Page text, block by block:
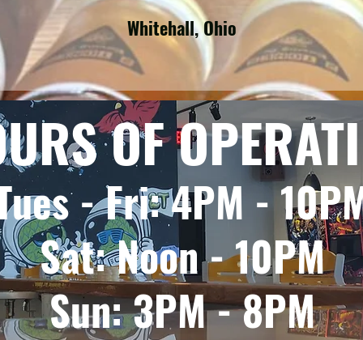
Whitehall, Ohio
OF
- Fri: 4PM -
Sat: Noon - 10PM
Sun: 3PM - 8PM